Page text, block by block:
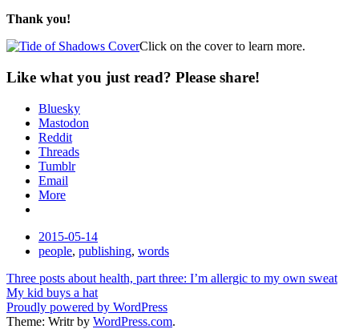
Thank you!
Click on the cover to learn more.
Like what you just read? Please share!
Bluesky
Mastodon
Reddit
Threads
Tumblr
Email
More
Date
2015-05-14
Tags
people, publishing, words
Post
navigation
Three posts about health, part three: I’m allergic to my own sweat
My kid buys a hat
Proudly powered by WordPress
Theme: Writr by WordPress.com.